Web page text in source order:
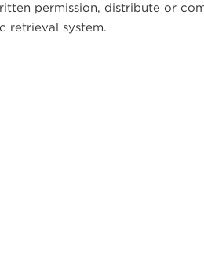
permission, distribute or
retrieval system.